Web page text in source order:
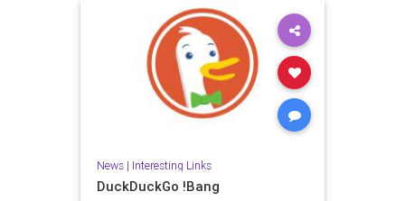
News| Interesting Links
DuckDuckGo !Bang